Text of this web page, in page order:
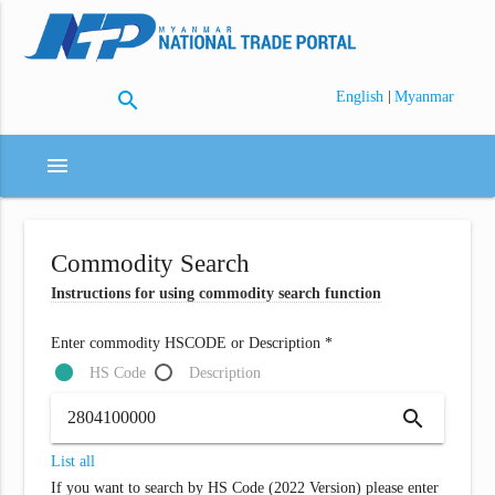
search English | Myanmar
menu
Commodity Search
Instructions for using commodity search function
Enter commodity HSCODE or Description *
HS Code
Description
search
List all
If you want to search by HS Code (2022 Version) please enter